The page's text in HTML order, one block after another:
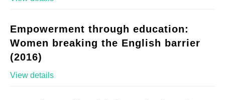
Empowerment through education:
Women breaking the English barrier
(2016)
View details